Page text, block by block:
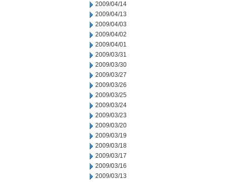
2009/04/14
2009/04/13
2009/04/03
2009/04/02
2009/04/01
2009/03/31
2009/03/30
2009/03/27
2009/03/26
2009/03/25
2009/03/24
2009/03/23
2009/03/20
2009/03/19
2009/03/18
2009/03/17
2009/03/16
2009/03/13